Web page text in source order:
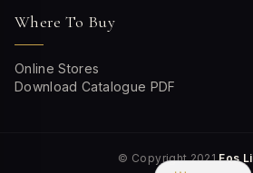
Where To Buy
Online Stores
Download Catalogue PDF
© Copyright 2021Fos